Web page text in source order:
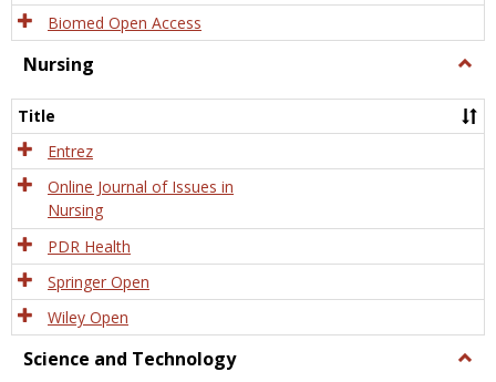
Biomed Open Access
Nursing
Title
Entrez
Online Journal of Issues in
Nursing
PDR Health
Springer Open
Wiley Open
Science and Technology